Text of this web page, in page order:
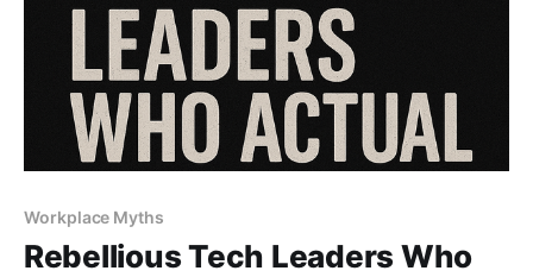
Workplace Myths
Rebellious Tech Leaders Who